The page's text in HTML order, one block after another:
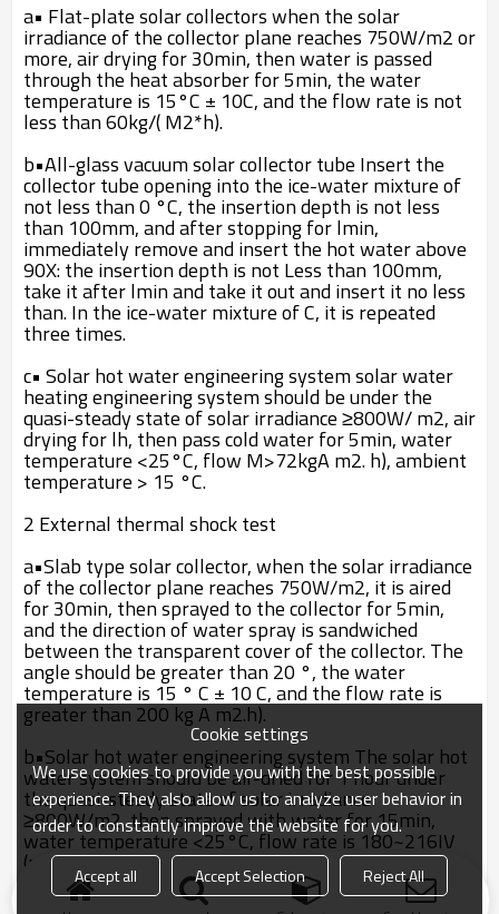
a• Flat-plate solar collectors when the solar
irradiance of the collector plane reaches 750W/m2 or
more, air drying for 30min, then water is passed
through the heat absorber for 5min, the water
temperature is 15°C ± 10C, and the flow rate is not
less than 60kg/( M2*h).
b•All-glass vacuum solar collector tube Insert the
collector tube opening into the ice-water mixture of
not less than 0 °C, the insertion depth is not less
than 100mm, and after stopping for lmin,
immediately remove and insert the hot water above
90X: the insertion depth is not Less than 100mm,
take it after lmin and take it out and insert it no less
than. In the ice-water mixture of C, it is repeated
three times.
c• Solar hot water engineering system solar water
heating engineering system should be under the
quasi-steady state of solar irradiance ≥800W/ m2, air
drying for lh, then pass cold water for 5min, water
temperature <25°C, flow M>72kgA m2. h), ambient
temperature > 15 °C.
2 External thermal shock test
a•Slab type solar collector, when the solar irradiance
of the collector plane reaches 750W/m2, it is aired
for 30min, then sprayed to the collector for 5min,
and the direction of water spray is sandwiched
between the transparent cover of the collector. The
angle should be greater than 20 °, the water
temperature is 15 ° C ± 10 C, and the flow rate is
greater than 200 kg A m2.h).
b•Solar hot water engineering system The solar hot
water system should be air-dried for 1 hour under
the quasi-steady state of solar irradiance
≥800W/m2, then sprayed with water for 15min,
water temperature <25°C, flow rate is 180~216IV
(m2 .h), Ambient Temperature" 15t:> Two external
thermal shock tests shall be carried out.
Cookie settings
We use cookies to provide you with the best possible
experience. They also allow us to analyze user behavior in
order to constantly improve the website for you.
Accept all Accept Selection
Reject All